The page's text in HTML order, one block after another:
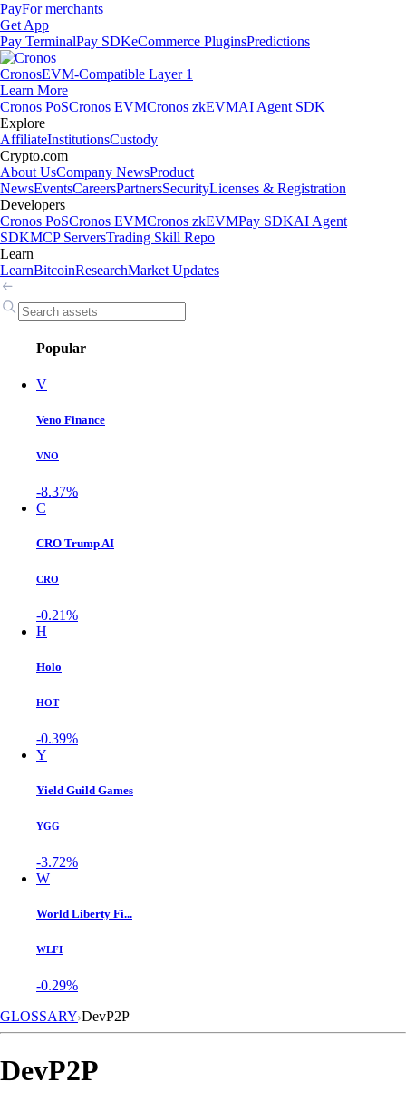
PayFor merchants
Get App
Pay TerminalPay SDKeCommerce PluginsPredictions
CronosEVM-Compatible Layer 1
Learn More
Cronos PoSCronos EVMCronos zkEVMAI Agent SDK
Explore
AffiliateInstitutionsCustody
Crypto.com
About UsCompany NewsProduct
NewsEventsCareersPartnersSecurityLicenses & Registration
Developers
Cronos PoSCronos EVMCronos zkEVMPay SDKAI Agent
SDKMCP ServersTrading Skill Repo
Learn
LearnBitcoinResearchMarket Updates
Popular
V
Veno Finance
VNO
-8.37%
C
CRO Trump AI
CRO
-0.21%
H
Holo
HOT
-0.39%
Y
Yield Guild Games
YGG
-3.72%
W
World Liberty Fi...
WLFI
-0.29%
GLOSSARY DevP2P
DevP2P